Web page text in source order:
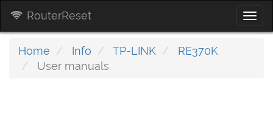
RouterReset
Home Info TP-LINK
RE370K
User manuals